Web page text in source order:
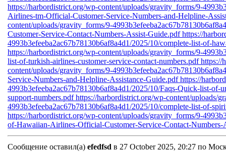
https://harbordistrict.org/wp-content/uploads/gravity_forms/9-
Airlines-tm-Official-Customer-Service-Numbers-and-Helpline-
content/uploads/gravity_forms/9-
Customer-Service-Contact-Numbers-Assist-Guide.pdfhttps://
4993b3efeeba2ac67b78130b6af8a4d1/2025/10/complete-list-of-
https://harbordistrict.org/wp-content/uploads/gravity_forms/9-
list-of-turkish-airlines-customer-service-contact-numbers.pdfhttps://
content/uploads/gravity_forms/9-
Service-Numbers-and-Helpline-Assistance-Guide.pdfhttps://
4993b3efeeba2ac67b78130b6af8a4d1/2025/10/Faqs-Quick-list-of-
support-numbers.pdfhttps://harbordistrict.org/wp-content/uploads/
4993b3efeeba2ac67b78130b6af8a4d1/2025/10/complete-list-of-
https://harbordistrict.org/wp-content/uploads/gravity_forms/9-
of-Hawaiian-Airlines-Official-Customer-Service-Contact-Numbers-
Сообщение оставил(а) efedfsd в 27 October 2025, 20:27 по